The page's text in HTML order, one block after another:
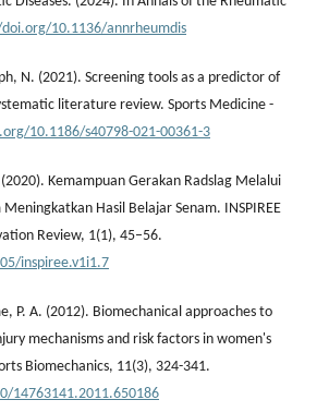
10.1136/annrheumdis
N. (2021). Screening tools as a predictor of
literature review. Sports Medicine -
10.1186/s40798-021-00361-3
Kemampuan Gerakan Radslag Melalui
Hasil Belajar Senam. INSPIREE
Review, 1(1), 45–56.
inspiree.v1i1.7
P. A. (2012). Biomechanical approaches to
mechanisms and risk factors in women's
Biomechanics, 11(3), 324-341.
14763141.2011.650186